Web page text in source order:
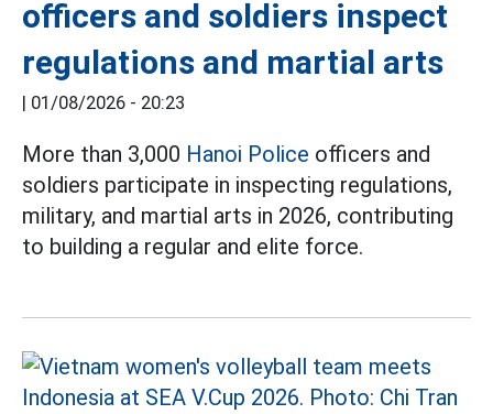
officers and soldiers inspect
regulations and martial arts
| 01/08/2026 - 20:23
More than 3,000 Hanoi Police officers and
soldiers participate in inspecting regulations,
military, and martial arts in 2026, contributing
to building a regular and elite force.